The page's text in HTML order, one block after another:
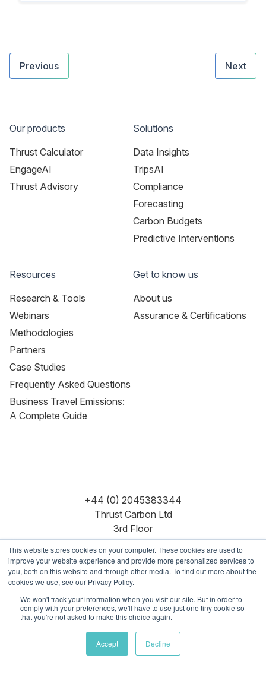
This website stores cookies on your computer. These cookies are used to
improve your website experience and provide more personalized services to
you, both on this website and through other media. To find out more about the
cookies we use, see our Privacy Policy.
We won't track your information when you visit our site. But in order to
comply with your preferences, we'll have to use just one tiny cookie so
that you're not asked to make this choice again.
Accept Decline
Previous Next
Our products
Thrust Calculator
EngageAI
Thrust Advisory
Solutions
Data Insights
TripsAI
Compliance
Forecasting
Carbon Budgets
Predictive Interventions
Resources
Research & Tools
Webinars
Methodologies
Partners
Case Studies
Frequently Asked Questions
Business Travel Emissions:
A Complete Guide
Get to know us
About us
Assurance & Certifications
+44 (0) 2045383344
Thrust Carbon Ltd
3rd Floor
86–90 Paul Street
London
EC2A 4NE
Contact us
hello@thrustcarbon.com